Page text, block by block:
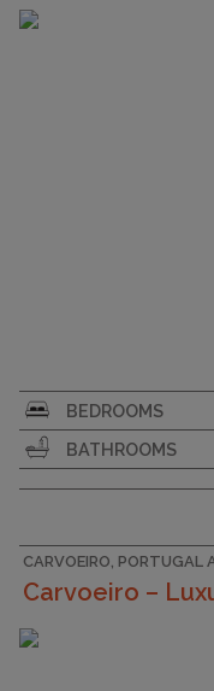
SURFACE AREA
PLOT SIZE
BEDROOMS
BATHROOMS